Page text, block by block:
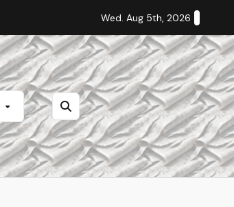
Staff Editorial: Students Deserve
Wed. Aug 5th, 2026